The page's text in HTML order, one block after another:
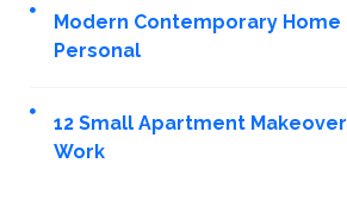
Modern Contemporary Home
Personal
12 Small Apartment
Work